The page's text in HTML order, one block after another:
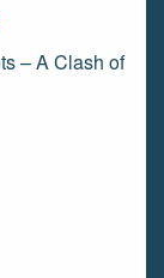
– A Clash of